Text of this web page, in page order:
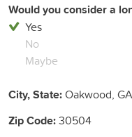
Would you consider a
Yes
No
Maybe
City, State:Oakwood, GA
Zip Code:30504